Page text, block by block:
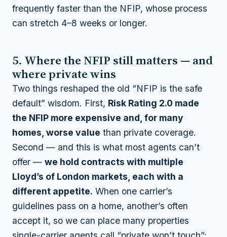
frequently faster than the NFIP, whose process
can stretch 4–8 weeks or longer.
5. Where the NFIP still matters — and
where private wins
Two things reshaped the old “NFIP is the safe
default” wisdom. First, Risk Rating 2.0 made
the NFIP more expensive and, for many
homes, worse value than private coverage.
Second — and this is what most agents can’t
offer — we hold contracts with multiple
Lloyd’s of London markets, each with a
different appetite. When one carrier’s
guidelines pass on a home, another’s often
accept it, so we can place many properties